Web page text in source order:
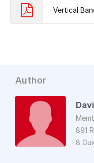
Vertical
Author
891
8